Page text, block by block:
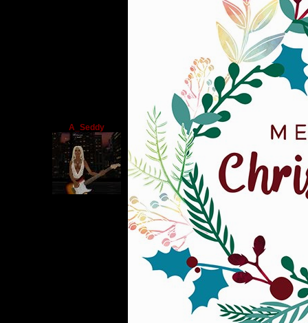
A_Seddy